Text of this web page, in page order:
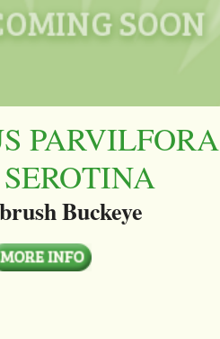
PARVILFORA
Buckeye